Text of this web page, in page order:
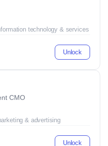
technology & services
Unlock
CMO
& advertising
Unlock